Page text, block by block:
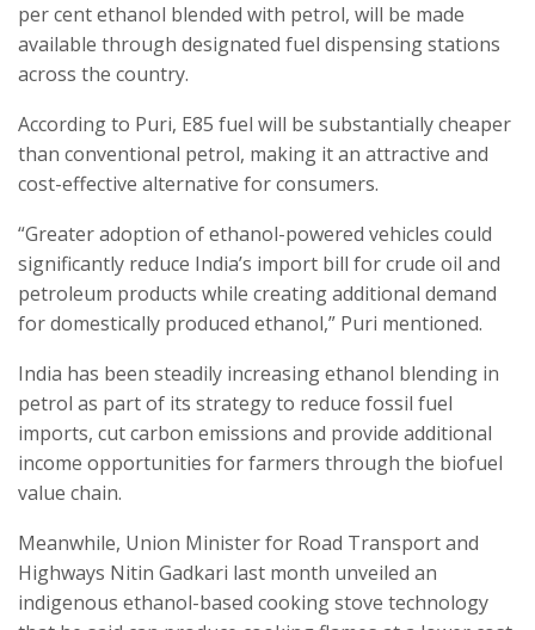
per cent ethanol blended with petrol, will be made
available through designated fuel dispensing stations
across the country.
According to Puri, E85 fuel will be substantially cheaper
than conventional petrol, making it an attractive and
cost-effective alternative for consumers.
“Greater adoption of ethanol-powered vehicles could
significantly reduce India’s import bill for crude oil and
petroleum products while creating additional demand
for domestically produced ethanol,” Puri mentioned.
India has been steadily increasing ethanol blending in
petrol as part of its strategy to reduce fossil fuel
imports, cut carbon emissions and provide additional
income opportunities for farmers through the biofuel
value chain.
Meanwhile, Union Minister for Road Transport and
Highways Nitin Gadkari last month unveiled an
indigenous ethanol-based cooking stove technology